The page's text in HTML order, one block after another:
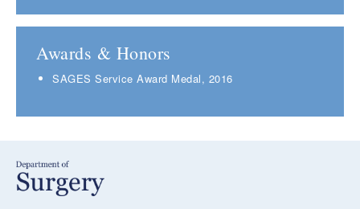
Awards & Honors
SAGES Service Award Medal, 2016